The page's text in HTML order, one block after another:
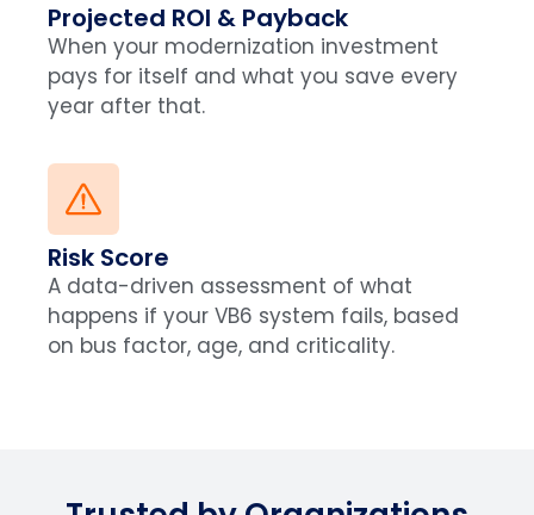
Projected ROI & Payback
When your modernization investment
pays for itself and what you save every
year after that.
Risk Score
A data-driven assessment of what
happens if your VB6 system fails, based
on bus factor, age, and criticality.